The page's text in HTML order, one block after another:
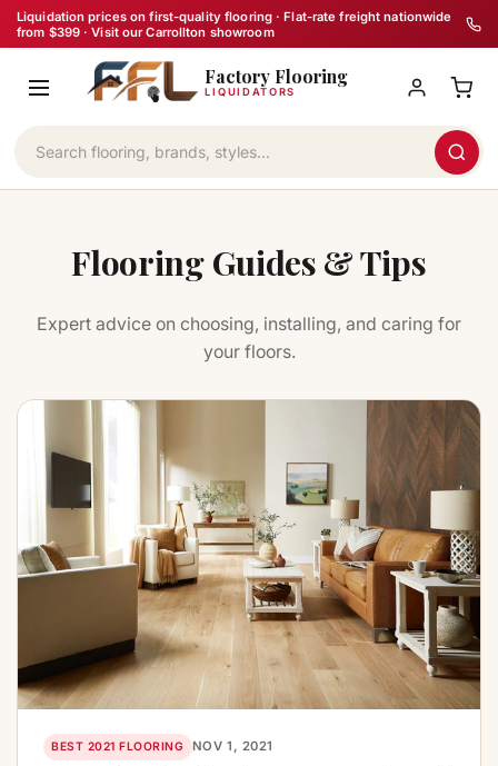
Skip
to
content
Liquidation prices on first-quality flooring · Flat-rate freight nationwide
from $399 · Visit our Carrollton showroom
Factory Flooring
LIQUIDATORS
Flooring Guides & Tips
Expert advice on choosing, installing, and caring for
your floors.
BEST 2021 FLOORING NOV 1, 2021